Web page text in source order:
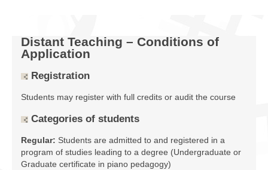
Research
People
Publications
Distant Teaching – Conditions of
Application
Registration
Students may register with full credits or audit the course
Categories of students
Regular: Students are admitted to and registered in a
program of studies leading to a degree (Undergraduate or
Graduate certificate in piano pedagogy)